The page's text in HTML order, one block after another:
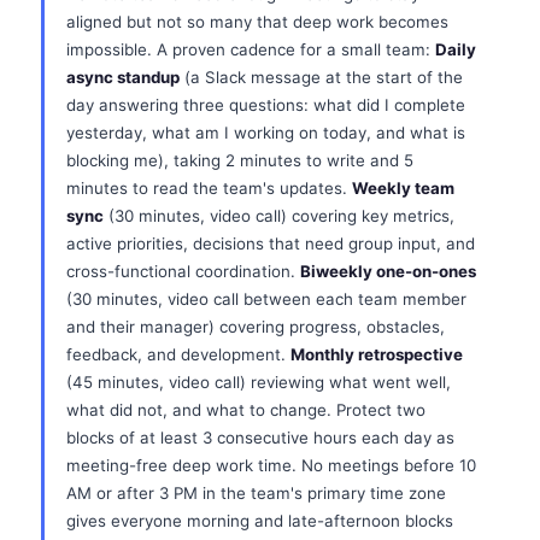
aligned but not so many that deep work becomes
impossible. A proven cadence for a small team: Daily
async standup (a Slack message at the start of the
day answering three questions: what did I complete
yesterday, what am I working on today, and what is
blocking me), taking 2 minutes to write and 5
minutes to read the team's updates. Weekly team
sync (30 minutes, video call) covering key metrics,
active priorities, decisions that need group input, and
cross-functional coordination. Biweekly one-on-ones
(30 minutes, video call between each team member
and their manager) covering progress, obstacles,
feedback, and development. Monthly retrospective
(45 minutes, video call) reviewing what went well,
what did not, and what to change. Protect two
blocks of at least 3 consecutive hours each day as
meeting-free deep work time. No meetings before 10
AM or after 3 PM in the team's primary time zone
gives everyone morning and late-afternoon blocks